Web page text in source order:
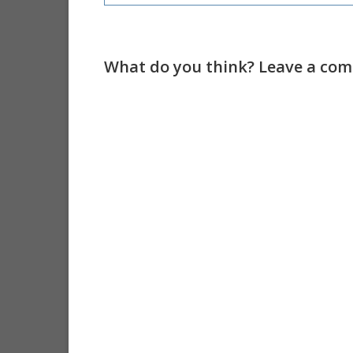
What do you think? Leave a